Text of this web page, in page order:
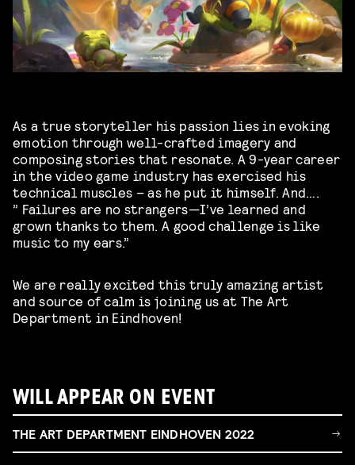
As a true storyteller his passion lies in evoking
emotion through well-crafted imagery and
composing stories that resonate. A 9-year career
in the video game industry has exercised his
technical muscles – as he put it himself. And….
” Failures are no strangers—I’ve learned and
grown thanks to them. A good challenge is like
music to my ears.”
We are really excited this truly amazing artist
and source of calm is joining us at The Art
Department in Eindhoven!
WILL APPEAR ON EVENT
THE ART DEPARTMENT EINDHOVEN 2022